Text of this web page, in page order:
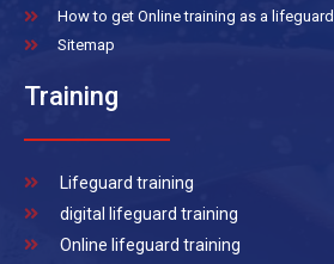
How to get Online training as a lifeguard
Sitemap
Training
Lifeguard training
digital lifeguard training
Online lifeguard training